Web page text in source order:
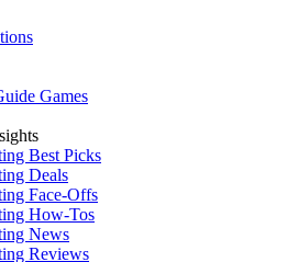
Games
Best Picks
Deals
Face-Offs
How-Tos
News
Reviews